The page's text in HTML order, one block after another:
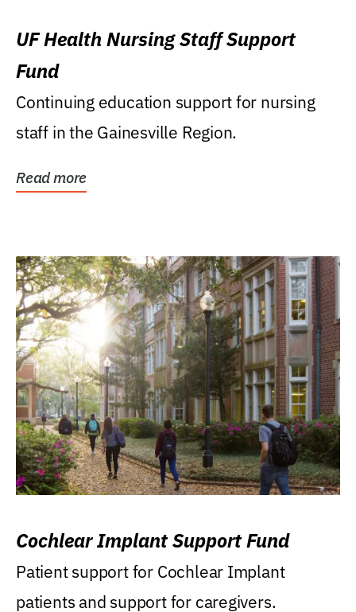
UF Health Nursing Staff Support
Fund
Continuing education support for nursing
staff in the Gainesville Region.
Read more
Cochlear Implant Support Fund
Patient support for Cochlear Implant
patients and support for caregivers.